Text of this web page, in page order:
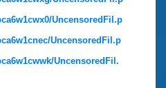
UncensoredFil.p
UncensoredFil.p
UncensoredFil.